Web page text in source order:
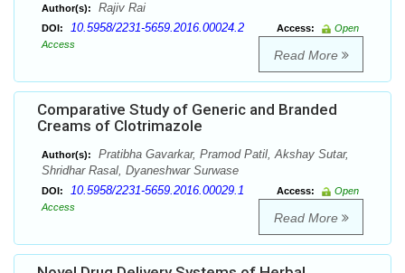
Author(s): Rajiv Rai
DOI: 10.5958/2231-5659.2016.00024.2 Access:
Open
Access
Read More
Comparative Study of Generic and Branded
Creams of Clotrimazole
Author(s):
Pratibha Gavarkar, Pramod Patil, Akshay Sutar,
Shridhar Rasal, Dyaneshwar Surwase
DOI: 10.5958/2231-5659.2016.00029.1 Access:
Open
Access
Read More